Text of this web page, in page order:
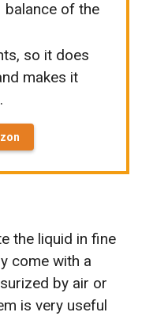
balance of the
so it does
makes it
the liquid in fine
come with a
by air or
is very useful